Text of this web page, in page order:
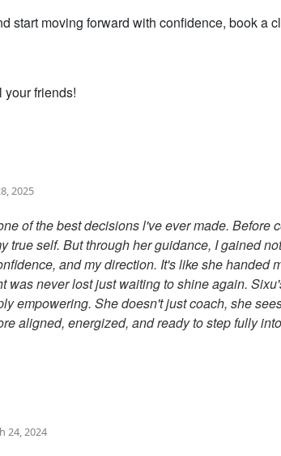
start moving forward with confidence, book a
your friends!
2025
of the best decisions l've ever made. Before
true self. But through her guidance, I gained
and my direction. It's like she handed
was never lost just waiting to shine again.
empowering. She doesn't just coach, she
aligned, energized, and ready to step fully
24, 2024